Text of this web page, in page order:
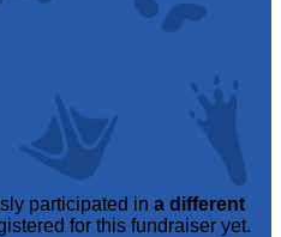
participated in a different
for this fundraiser yet.